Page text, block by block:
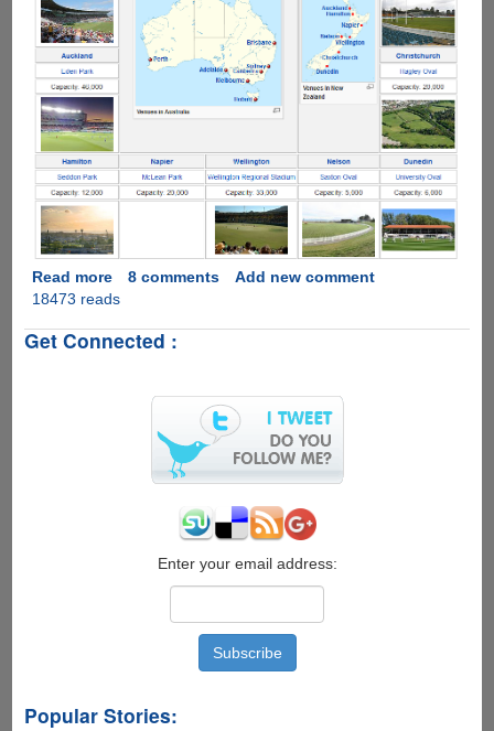
Read moreabout
ICC
World
Schedule
8 comments
Add new comment
18473 reads
Get Connected :
Enter your email address:
Popular Stories: